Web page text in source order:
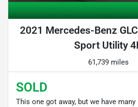
2021 Mercedes-Benz
Sport Utility
61,739 miles
SOLD
This one got away, but we have